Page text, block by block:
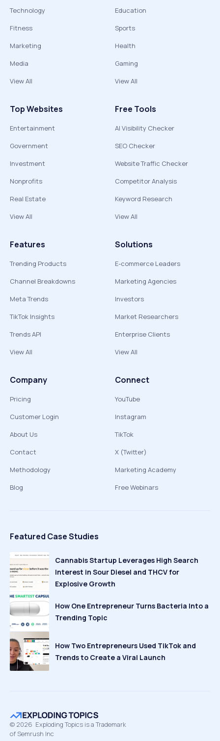
Technology
Fitness
Marketing
Media
View All
Education
Sports
Health
Gaming
View All
Top Websites
Entertainment
Government
Investment
Nonprofits
Real Estate
View All
Free Tools
AI Visibility Checker
SEO Checker
Website Traffic Checker
Competitor Analysis
Keyword Research
View All
Features
Trending Products
Channel Breakdowns
Meta Trends
TikTok Insights
Trends API
View All
Solutions
E-commerce Leaders
Marketing Agencies
Investors
Market Researchers
Enterprise Clients
View All
Company
Pricing
Customer Login
About Us
Contact
Methodology
Blog
Connect
YouTube
Instagram
TikTok
X (Twitter)
Marketing Academy
Free Webinars
Featured Case Studies
Cannabis Startup Leverages High Search
Interest in Sour Diesel and THCV for
Explosive Growth
How One Entrepreneur Turns Bacteria Into a
Trending Topic
How Two Entrepreneurs Used TikTok and
Trends to Create a Viral Launch
© 2026 Exploding Topics is a Trademark
of Semrush Inc